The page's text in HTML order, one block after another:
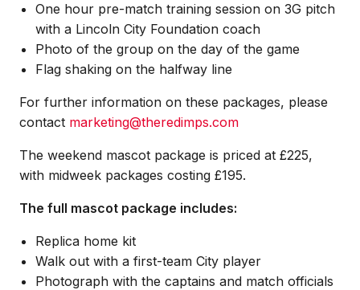
One hour pre-match training session on 3G pitch
with a Lincoln City Foundation coach
Photo of the group on the day of the game
Flag shaking on the halfway line
For further information on these packages, please
contact marketing@theredimps.com
The weekend mascot package is priced at £225,
with midweek packages costing £195.
The full mascot package includes:
Replica home kit
Walk out with a first-team City player
Photograph with the captains and match officials